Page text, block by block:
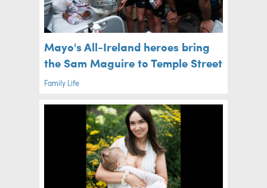
Mayo's All-Ireland heroes bring
the Sam Maguire to Temple Street
Family Life